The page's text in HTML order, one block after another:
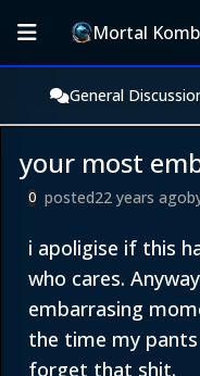
Mortal
General
your most
0 posted22 years ago
i apoligise if this
who cares.
embarrasing
the time my
forget that shit.